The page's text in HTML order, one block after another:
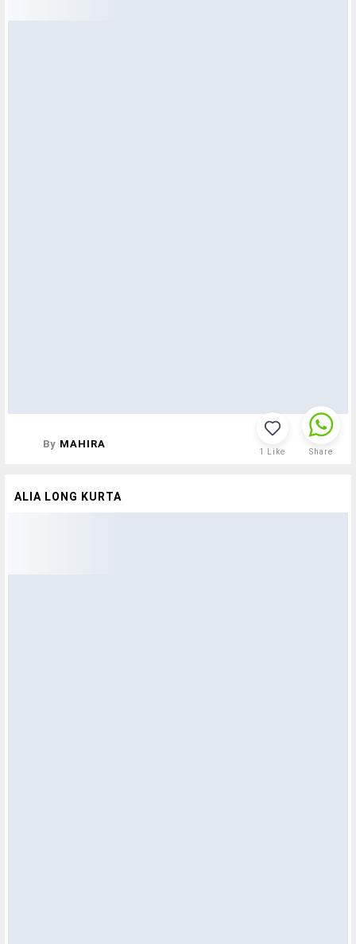
By MAHIRA
1 Like Share
ALIA LONG KURTA